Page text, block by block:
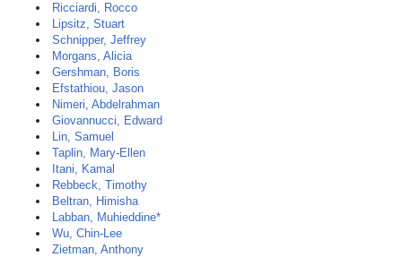
Ricciardi, Rocco
Lipsitz, Stuart
Schnipper, Jeffrey
Morgans, Alicia
Gershman, Boris
Efstathiou, Jason
Nimeri, Abdelrahman
Giovannucci, Edward
Lin, Samuel
Taplin, Mary-Ellen
Itani, Kamal
Rebbeck, Timothy
Beltran, Himisha
Labban, Muhieddine*
Wu, Chin-Lee
Zietman, Anthony